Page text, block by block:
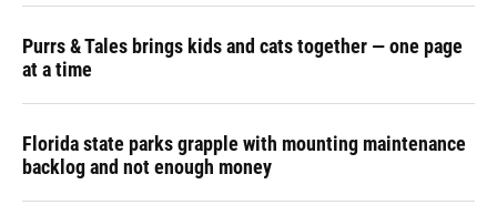
Purrs & Tales brings kids and cats together — one page
at a time
Florida state parks grapple with mounting maintenance
backlog and not enough money